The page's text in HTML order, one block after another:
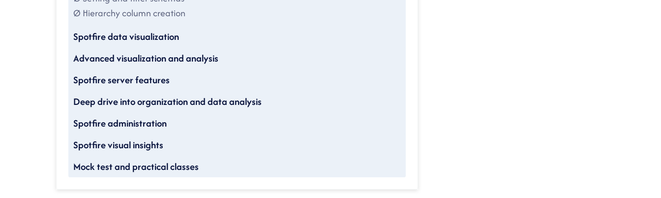
Ø Hierarchy column creation
Spotfire data visualization
Advanced visualization and analysis
Spotfire server features
Deep drive into organization and data analysis
Spotfire administration
Spotfire visual insights
Mock test and practical classes